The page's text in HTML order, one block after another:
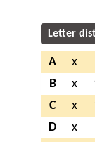
Letter
A x
B
x
C
x
D
x